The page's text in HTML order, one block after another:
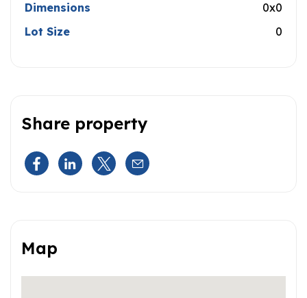
Dimensions
0x0
Lot Size
0
Share property
Map